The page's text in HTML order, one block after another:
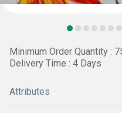
Minimum Order Quantity :
Delivery Time : 4 Days
Attributes